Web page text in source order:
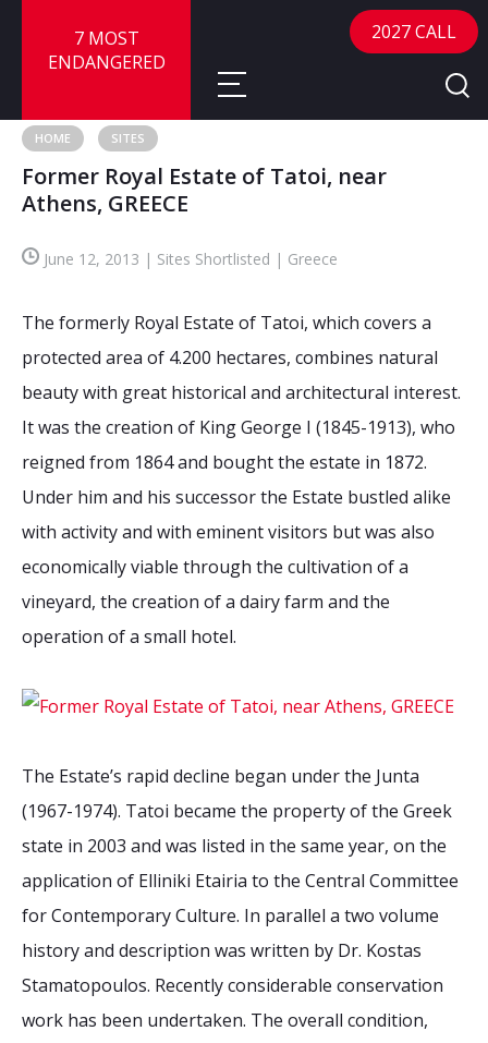
7 MOST
ENDANGERED
About
Nominate a Site
Advisory Panel
Sites
FAQ
Frequently Asked Questions
Reports
News
2026 Sites
Media coverage
Mailing List
Bound by Heritage
2027 CALL
HOME SITES
Former Royal Estate of Tatoi, near
Athens, GREECE
June 12, 2013 | Sites Shortlisted | Greece
The formerly Royal Estate of Tatoi, which covers a
protected area of 4.200 hectares, combines natural
beauty with great historical and architectural interest.
It was the creation of King George I (1845-1913), who
reigned from 1864 and bought the estate in 1872.
Under him and his successor the Estate bustled alike
with activity and with eminent visitors but was also
economically viable through the cultivation of a
vineyard, the creation of a dairy farm and the
operation of a small hotel.
The Estate’s rapid decline began under the Junta
(1967-1974). Tatoi became the property of the Greek
state in 2003 and was listed in the same year, on the
application of Elliniki Etairia to the Central Committee
for Contemporary Culture. In parallel a two volume
history and description was written by Dr. Kostas
Stamatopoulos. Recently considerable conservation
work has been undertaken. The overall condition,